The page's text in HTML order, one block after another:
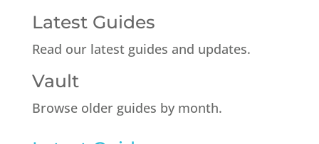
Latest Guides
Read our latest guides and updates.
Vault
Browse older guides by month.